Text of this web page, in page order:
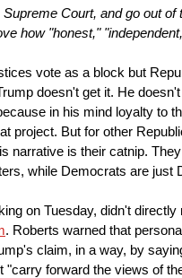
Court, and go out of
how "honest,"
vote as a block but
doesn't get it. He
in his mind loyalty to
project. But for other
narrative is their catnip.
while Democrats are just
on Tuesday, didn't
. Roberts warned that
claim, in a way, by
"carry forward the views of